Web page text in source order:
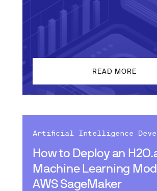
READ MORE
How to Deploy an
Machine Learning
AWS SageMaker
Artificial Intelligence